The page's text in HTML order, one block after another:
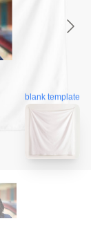
blank template